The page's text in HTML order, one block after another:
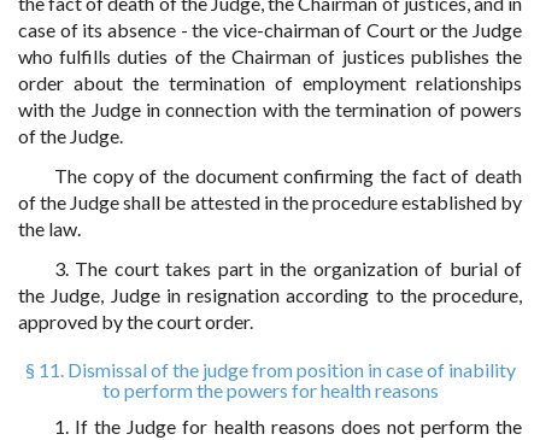
case of its absence - the vice-chairman of Court or the Judge
who fulfills duties of the Chairman of justices publishes the
order about the termination of employment relationships
with the Judge in connection with the termination of powers
of the Judge.
The copy of the document confirming the fact of death
of the Judge shall be attested in the procedure established by
the law.
3. The court takes part in the organization of burial of
the Judge, Judge in resignation according to the procedure,
approved by the court order.
§ 11. Dismissal of the judge from position in case of inability
to perform the powers for health reasons
1. If the Judge for health reasons does not perform the